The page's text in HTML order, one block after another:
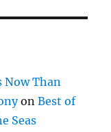
Now Than
onBest of
Seas